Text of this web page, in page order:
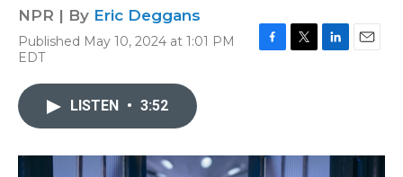
NPR | By Eric Deggans
Published May 10, 2024 at 1:01 PM
EDT
o
k
r
I
LISTEN • 3:52